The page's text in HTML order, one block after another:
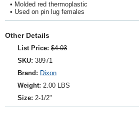
• Molded red thermoplastic
• Used on pin lug females
Other Details
List Price: $4.03
SKU: 38971
Brand: Dixon
Weight: 2.00 LBS
Size: 2-1/2"